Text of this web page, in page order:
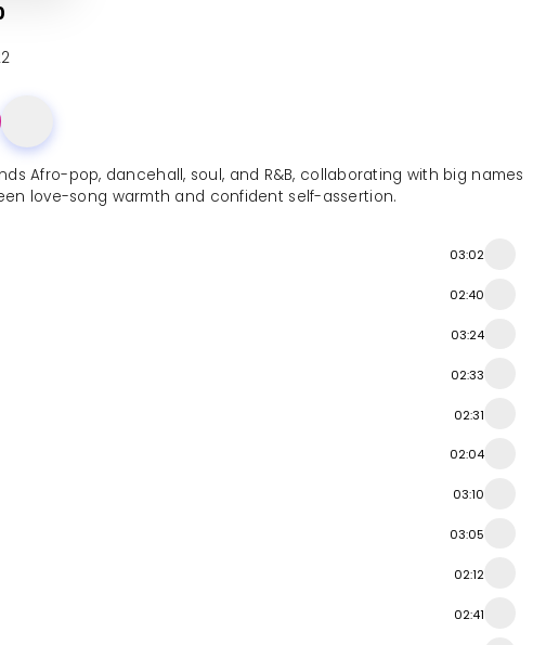
Afro-pop, dancehall, soul, and R&B, collaborating with big names
love-song warmth and confident self-assertion.
03:02
02:40
03:24
02:33
02:31
02:04
03:10
03:05
02:12
02:41